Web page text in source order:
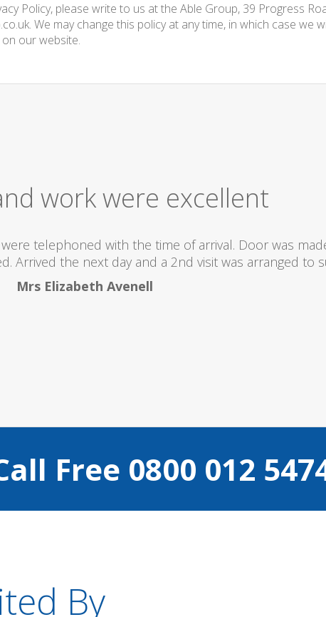
Policy, please write to us at the Able Group, 39 Progress
. We may change this policy at any time, in which case we
our website.
work were excellent
telephoned with the time of arrival. Door was
Arrived the next day and a 2nd visit was arranged to
Mrs Elizabeth Avenell
Free 0800 012
By